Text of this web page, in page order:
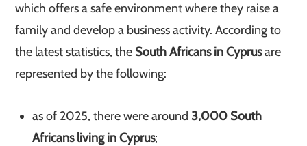
which offers a safe environment where they raise a
family and develop a business activity. According to
the latest statistics, the South Africans in Cyprusare
represented by the following:
as of 2025, there were around 3,000 South
Africans living in Cyprus;